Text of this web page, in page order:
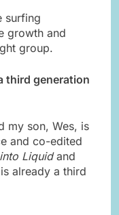
surfing
growth and
group.
third generation
my son, Wes, is
and co-edited
Liquidand
already a third